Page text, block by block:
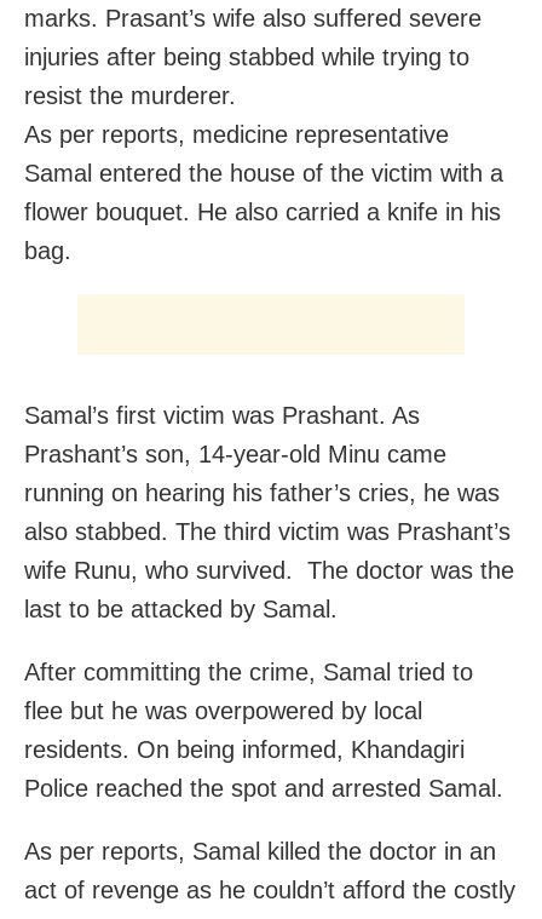
marks. Prasant’s wife also suffered severe
injuries after being stabbed while trying to
resist the murderer.
As per reports, medicine representative
Samal entered the house of the victim with a
flower bouquet. He also carried a knife in his
bag.
Samal’s first victim was Prashant. As
Prashant’s son, 14-year-old Minu came
running on hearing his father’s cries, he was
also stabbed. The third victim was Prashant’s
wife Runu, who survived. The doctor was the
last to be attacked by Samal.
After committing the crime, Samal tried to
flee but he was overpowered by local
residents. On being informed, Khandagiri
Police reached the spot and arrested Samal.
As per reports, Samal killed the doctor in an
act of revenge as he couldn’t afford the costly